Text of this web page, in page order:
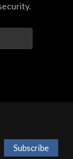
Subscribe